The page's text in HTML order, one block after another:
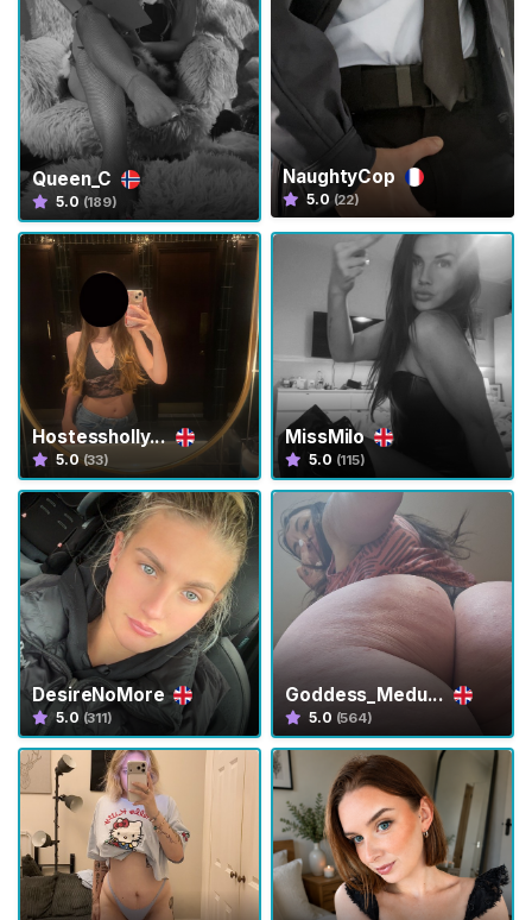
Queen_C
5.0 (189)
NaughtyCop
5.0 (22)
Hostessholly...
5.0 (33)
MissMilo
5.0 (115)
DesireNoMore
5.0 (311)
Goddess_Medu...
5.0 (564)
o
m
m
u
n
i
t
y
a
n
t
e
s
T
r
a
n
s
e
t
T